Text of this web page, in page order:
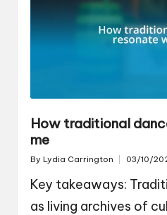
How traditional
me
Posted
By Lydia Carrington 03/10/
Key takeaways:
as living archives of